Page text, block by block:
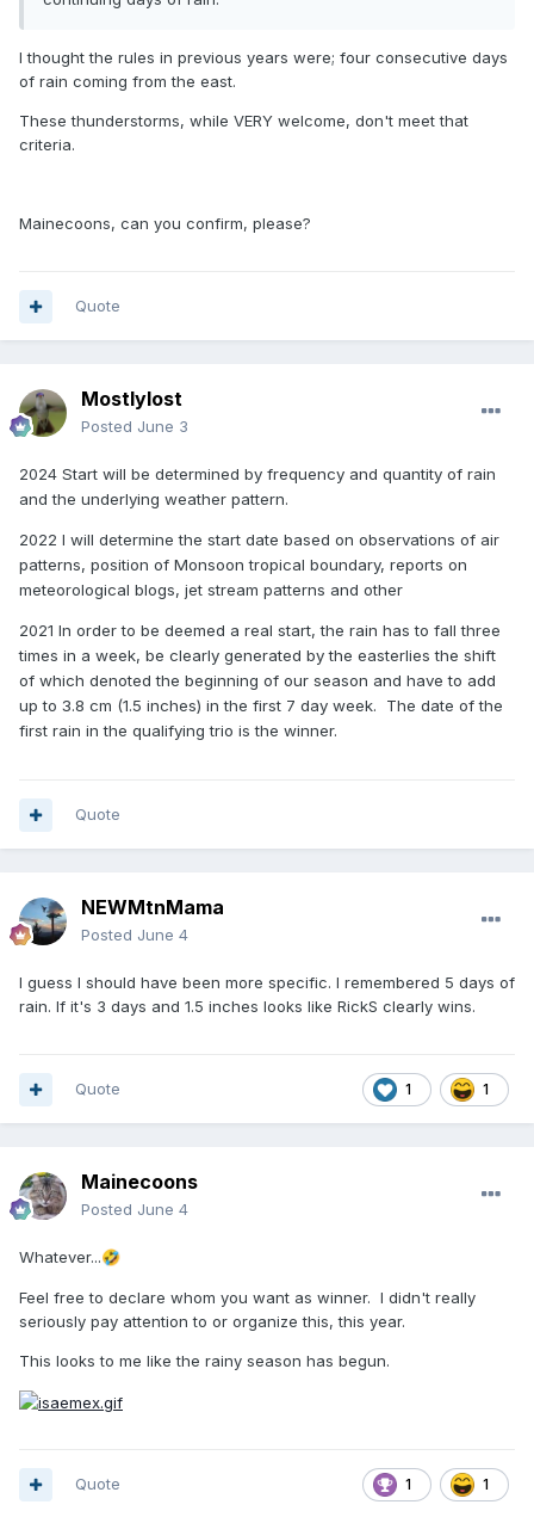
I thought the rules in previous years were; four consecutive days
of rain coming from the east.
These thunderstorms, while VERY welcome, don't meet that
criteria.
Mainecoons, can you confirm, please?
Quote
Mostlylost
Posted June 3
2024 Start will be determined by frequency and quantity of rain
and the underlying weather pattern.
2022 I will determine the start date based on observations of air
patterns, position of Monsoon tropical boundary, reports on
meteorological blogs, jet stream patterns and other
2021 In order to be deemed a real start, the rain has to fall three
times in a week, be clearly generated by the easterlies the shift
of which denoted the beginning of our season and have to add
up to 3.8 cm (1.5 inches) in the first 7 day week. The date of the
first rain in the qualifying trio is the winner.
Quote
NEWMtnMama
Posted June 4
I guess I should have been more specific. I remembered 5 days of
rain. If it's 3 days and 1.5 inches looks like RickS clearly wins.
1 1
Quote
Mainecoons
Posted June 4
Whatever...🤣
Feel free to declare whom you want as winner. I didn't really
seriously pay attention to or organize this, this year.
This looks to me like the rainy season has begun.
1 1
Quote